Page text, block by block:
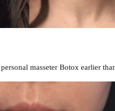
masseter Botox earlier